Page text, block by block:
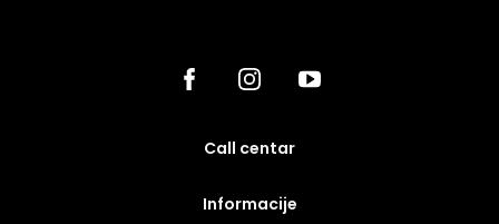
call centar
Informacije